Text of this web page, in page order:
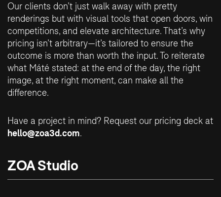
Our clients don’t just walk away with pretty
renderings but with visual tools that open doors, win
competitions, and elevate architecture. That’s why
pricing isn’t arbitrary—it’s tailored to ensure the
outcome is more than worth the input. To reiterate
what Máté stated: at the end of the day, the right
image, at the right moment, can make all the
difference.
Have a project in mind? Request our pricing deck at
hello@zoa3d.com.
ZOA Studio